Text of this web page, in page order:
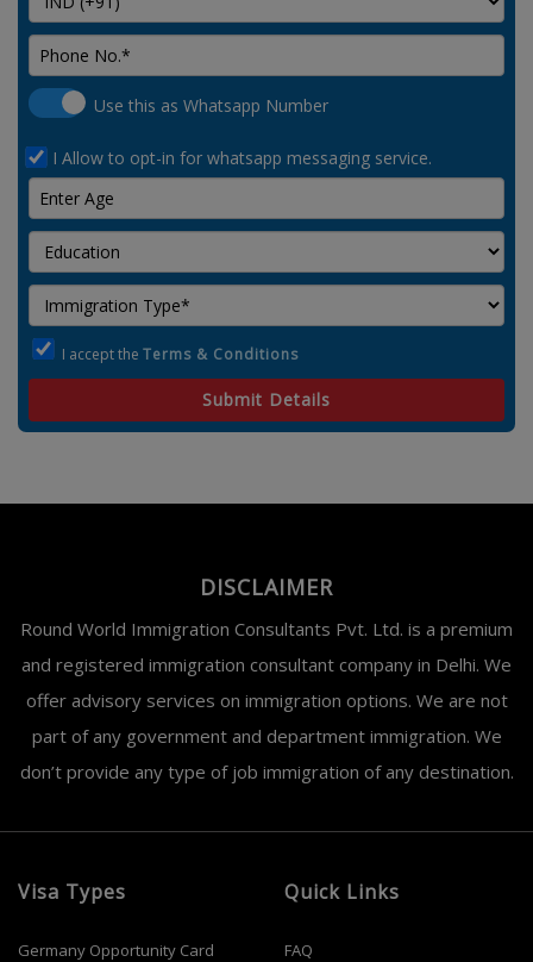
Use this as Whatsapp Number
I Allow to opt-in for whatsapp messaging service.
I accept the Terms & Conditions
Submit Details
DISCLAIMER
Round World Immigration Consultants Pvt. Ltd. is a premium
and registered immigration consultant company in Delhi. We
offer advisory services on immigration options. We are not
part of any government and department immigration. We
don’t provide any type of job immigration of any destination.
Visa Types
Germany Opportunity Card
Quick Links
FAQ